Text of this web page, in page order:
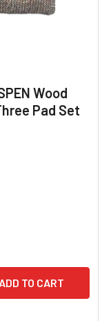
Wood
Pad Set
BONAIRE